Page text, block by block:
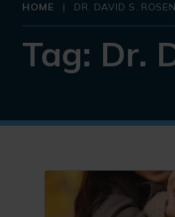
HOME | DR. DAVID S.
Tag: Dr.